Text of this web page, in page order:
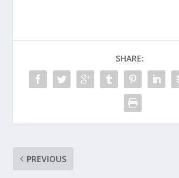
SHARE:
PREVIOUS